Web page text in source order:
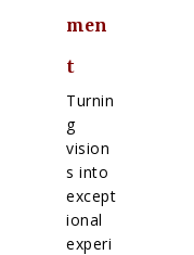
men
t
Turnin
g
vision
s into
except
ional
experi